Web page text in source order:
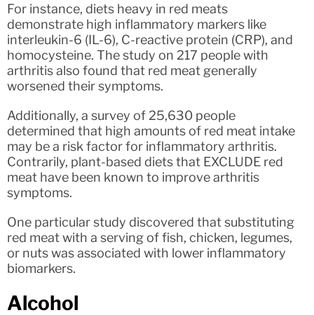
For instance, diets heavy in red meats
demonstrate high inflammatory markers like
interleukin-6 (IL-6), C-reactive protein (CRP), and
homocysteine. The study on 217 people with
arthritis also found that red meat generally
worsened their symptoms.
Additionally, a survey of 25,630 people
determined that high amounts of red meat intake
may be a risk factor for inflammatory arthritis.
Contrarily, plant-based diets that EXCLUDE red
meat have been known to improve arthritis
symptoms.
One particular study discovered that substituting
red meat with a serving of fish, chicken, legumes,
or nuts was associated with lower inflammatory
biomarkers.
Alcohol